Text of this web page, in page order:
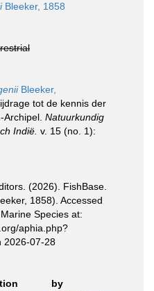
Bleeker, 1858
Bleeker,
tot de kennis der
Natuurkundig
Indië. v. 15 (no. 1):
(2026). FishBase.
1858). Accessed
Species at:
aphia.php?
2026-07-28
by